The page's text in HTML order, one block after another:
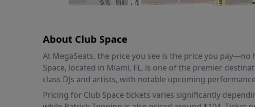
About Club Space
At MegaSeats, the price you see is the price you pay—no
Space, located in Miami, FL, is one of the premier
class DJs and artists, with notable upcoming
Pricing for Club Space tickets varies significantly